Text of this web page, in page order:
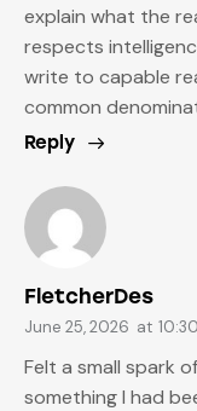
explain what the
respects
write to capable
common
Reply
FletcherDes
June 25, 2026 at
Felt a small spark
something I had